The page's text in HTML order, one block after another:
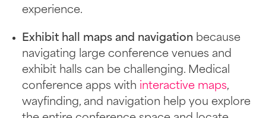
experience.
Exhibit hall maps and navigation because
navigating large conference venues and
exhibit halls can be challenging. Medical
conference apps with interactive maps,
wayfinding, and navigation help you explore